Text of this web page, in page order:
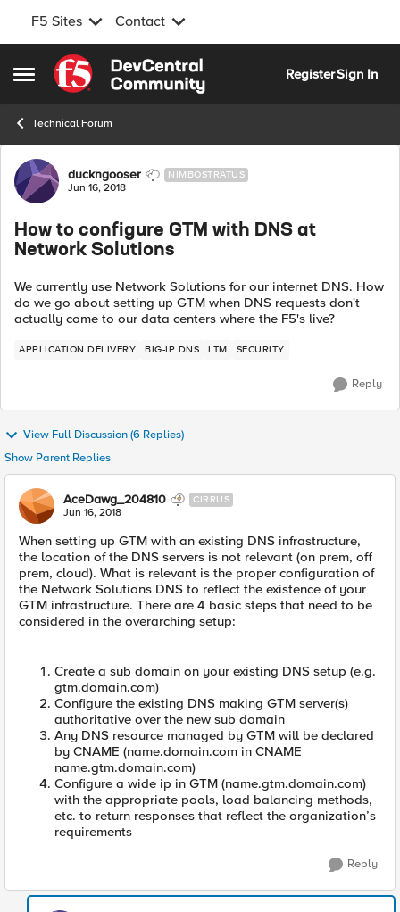
F5 Sites Contact
Open Side Menu
Skip to content
RegisterSign In
Technical Forum
Forum Discussion
duckngooser NIMBOSTRATUS
Jun 16, 2018
How to configure GTM with DNS at
Network Solutions
We currently use Network Solutions for our internet DNS. How
do we go about setting up GTM when DNS requests don't
actually come to our data centers where the F5's live?
APPLICATION DELIVERY BIG-IP DNS LTM SECURITY
Reply
View Full Discussion (6 Replies)
Show Parent Replies
AceDawg_204810 CIRRUS
Jun 16, 2018
When setting up GTM with an existing DNS infrastructure,
the location of the DNS servers is not relevant (on prem, off
prem, cloud). What is relevant is the proper configuration of
the Network Solutions DNS to reflect the existence of your
GTM infrastructure. There are 4 basic steps that need to be
considered in the overarching setup:
Create a sub domain on your existing DNS setup (e.g.
gtm.domain.com)
Configure the existing DNS making GTM server(s)
authoritative over the new sub domain
Any DNS resource managed by GTM will be declared
by CNAME (name.domain.com in CNAME
name.gtm.domain.com)
Configure a wide ip in GTM (name.gtm.domain.com)
with the appropriate pools, load balancing methods,
etc. to return responses that reflect the organization’s
requirements
Reply